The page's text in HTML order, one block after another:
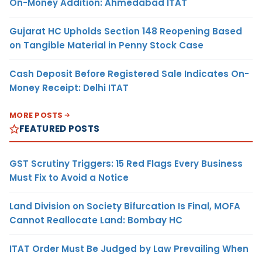
On-Money Addition: Ahmedabad ITAT
Gujarat HC Upholds Section 148 Reopening Based
on Tangible Material in Penny Stock Case
Cash Deposit Before Registered Sale Indicates On-
Money Receipt: Delhi ITAT
MORE POSTS
FEATURED POSTS
GST Scrutiny Triggers: 15 Red Flags Every Business
Must Fix to Avoid a Notice
Land Division on Society Bifurcation Is Final, MOFA
Cannot Reallocate Land: Bombay HC
ITAT Order Must Be Judged by Law Prevailing When